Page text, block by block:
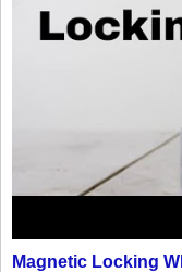
Magnetic Locking